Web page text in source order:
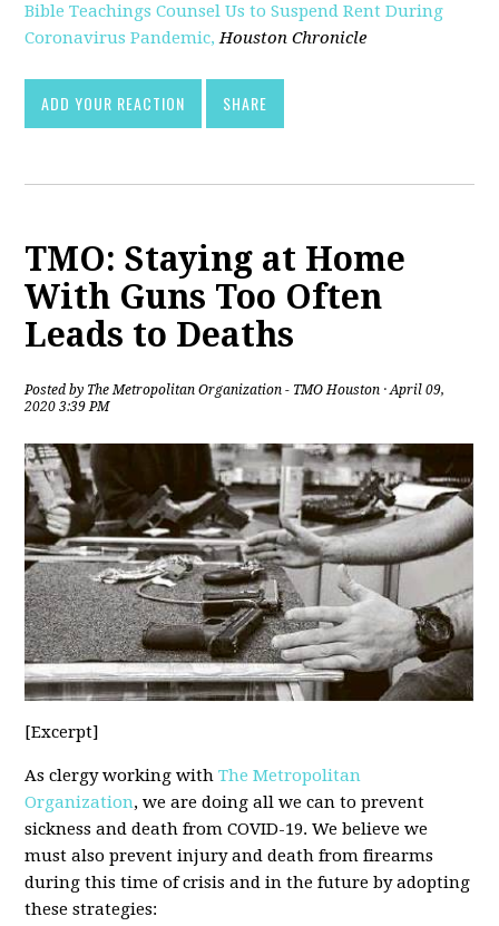
Bible Teachings Counsel Us to Suspend Rent During
Coronavirus Pandemic, Houston Chronicle
ADD YOUR REACTION SHARE
TMO: Staying at Home
With Guns Too Often
Leads to Deaths
Posted by The Metropolitan Organization - TMO Houston · April 09,
2020 3:39 PM
[Excerpt]
As clergy working withThe Metropolitan
Organization, we are doing all we can to prevent
sickness and death from COVID-19. We believe we
must also prevent injury and death from firearms
during this time of crisis and in the future by adopting
these strategies: